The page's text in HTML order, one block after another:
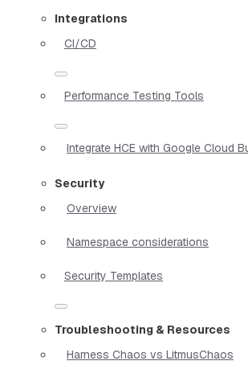
Integrations
CI/CD
Performance Testing Tools
Integrate HCE with Google Cloud
Security
Overview
Namespace considerations
Security Templates
Troubleshooting & Resources
Harness Chaos vs LitmusChaos